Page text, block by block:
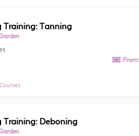
Training: Tanning
From:
Training: Deboning